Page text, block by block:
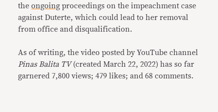
theongoing proceedings on the impeachment case
against Duterte, which could lead to her removal
from office and disqualification.
As of writing, the video posted by YouTube channel
Pinas Balita TV(created March 22, 2022) has so far
garnered 7,800 views; 479 likes; and 68 comments.